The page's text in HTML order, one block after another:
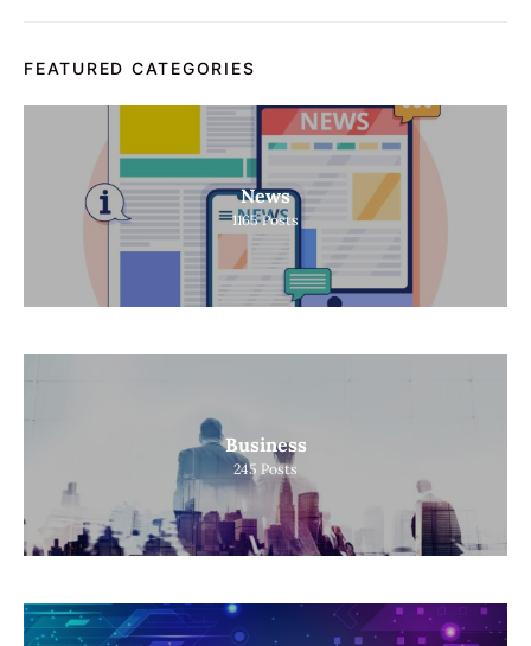
FEATURED CATEGORIES
News
1165 Posts
Business
245 Posts